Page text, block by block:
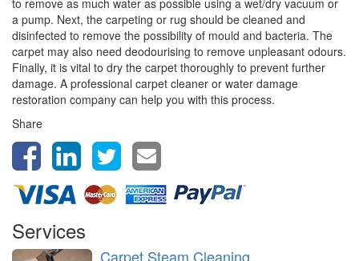
to remove as much water as possible using a wet/dry vacuum or
a pump. Next, the carpeting or rug should be cleaned and
disinfected to remove the possibility of mould and bacteria. The
carpet may also need deodourising to remove unpleasant odours.
Finally, it is vital to dry the carpet thoroughly to prevent further
damage. A professional carpet cleaner or water damage
restoration company can help you with this process.
Share
Services
Carpet Steam Cleaning